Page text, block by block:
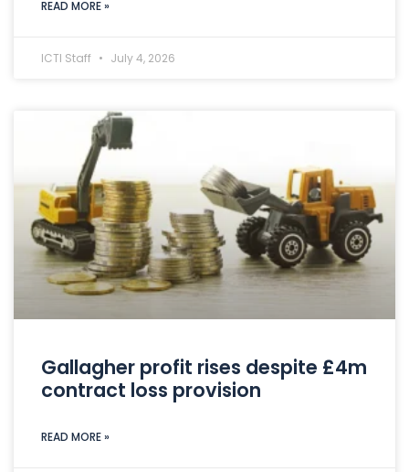
READ MORE »
ICTI Staff July 4, 2026
Gallagher profit rises despite £4m
contract loss provision
READ MORE »